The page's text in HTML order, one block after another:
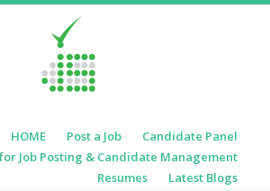
HOME Post a Job
Candidate Panel
Job Posting & Candidate Management
Resumes
Latest Blogs